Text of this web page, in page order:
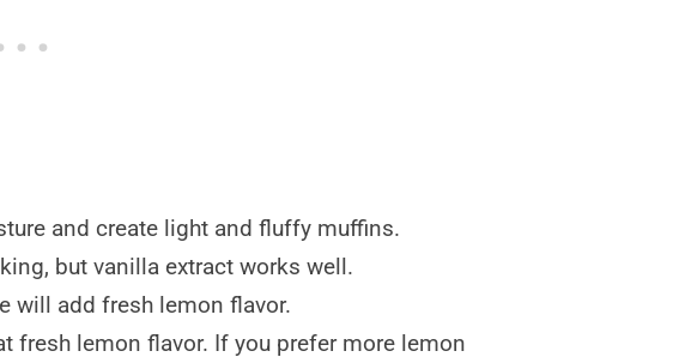
and create light and fluffy muffins.
but vanilla extract works well.
will add fresh lemon flavor.
fresh lemon flavor. If you prefer more lemon